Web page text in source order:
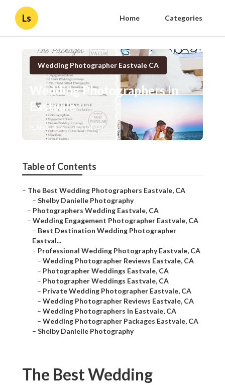
Ls Home Categories
Wedding Photographer Eastvale CA
Wedding Photographers In
Eastvale
Published en 9 min read
Table of Contents
– The Best Wedding Photographers Eastvale, CA
– Shelby Danielle Photography
– Photographers Wedding Eastvale, CA
– Wedding Engagement Photographer Eastvale, CA
– Best Destination Wedding Photographer
Eastval...
– Professional Wedding Photography Eastvale, CA
– Wedding Photographer Reviews Eastvale, CA
– Photographer Weddings Eastvale, CA
– Photographer Weddings Eastvale, CA
– Private Wedding Photographer Eastvale, CA
– Wedding Photographer Reviews Eastvale, CA
– Wedding Photographers In Eastvale, CA
– Wedding Photographer Packages Eastvale, CA
– Shelby Danielle Photography
The Best Wedding